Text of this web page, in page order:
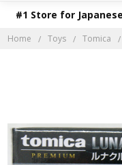
#1 Store for
Home Toys Tomica